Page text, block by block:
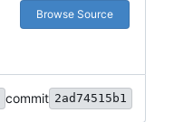
Browse Source
commit 2ad74515b1